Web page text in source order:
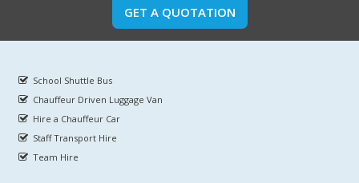
GET A QUOTATION
School Shuttle Bus
Chauffeur Driven Luggage Van
Hire a Chauffeur Car
Staff Transport Hire
Team Hire